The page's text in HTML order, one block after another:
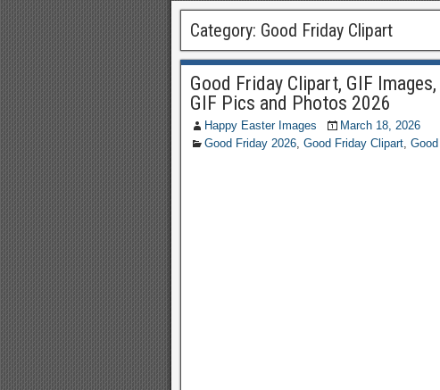
Category: Good Friday Clipart
Good Friday Clipart, GIF
GIF Pics and Photos 2026
Happy Easter Images
March 18, 2026
Good Friday 2026, Good Friday Clipart,